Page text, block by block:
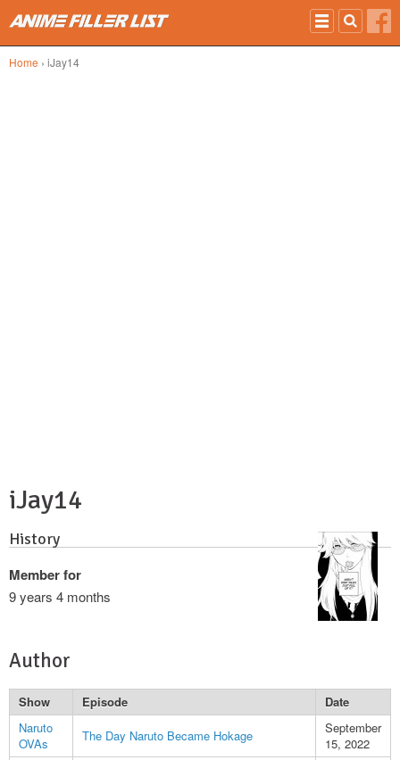
Home › iJay14
iJay14
History
Member for
9 years 4 months
Author
Show Episode
Date
Naruto
OVAs
The Day Naruto Became Hokage
September
15, 2022